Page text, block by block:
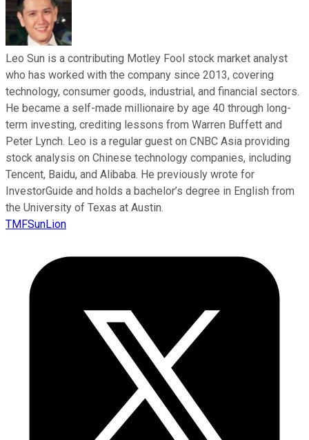
Leo Sun is a contributing Motley Fool stock market analyst
who has worked with the company since 2013, covering
technology, consumer goods, industrial, and financial sectors.
He became a self-made millionaire by age 40 through long-
term investing, crediting lessons from Warren Buffett and
Peter Lynch. Leo is a regular guest on CNBC Asia providing
stock analysis on Chinese technology companies, including
Tencent, Baidu, and Alibaba. He previously wrote for
InvestorGuide and holds a bachelor’s degree in English from
the University of Texas at Austin.
TMFSunLion